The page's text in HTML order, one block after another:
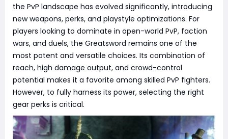
the PvP landscape has evolved significantly, introducing
new weapons, perks, and playstyle optimizations. For
players looking to dominate in open-world PvP, faction
wars, and duels, the Greatsword remains one of the
most potent and versatile choices. Its combination of
reach, high damage output, and crowd-control
potential makes it a favorite among skilled PvP fighters.
However, to fully harness its power, selecting the right
gear perks is critical.